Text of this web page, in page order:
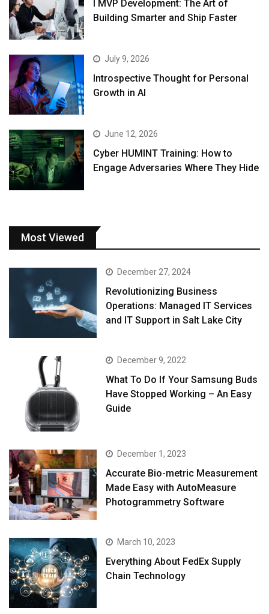
I MVP Development: The Art of
Building Smarter and Ship Faster
July 9, 2026
Introspective Thought for Personal
Growth in AI
June 12, 2026
Cyber HUMINT Training: How to
Engage Adversaries Where They Hide
Most Viewed
December 27, 2024
Revolutionizing Business
Operations: Managed IT Services
and IT Support in Salt Lake City
December 9, 2022
What To Do If Your Samsung Buds
Have Stopped Working – An Easy
Guide
December 1, 2023
Accurate Bio-metric Measurement
Made Easy with AutoMeasure
Photogrammetry Software
March 10, 2023
Everything About FedEx Supply
Chain Technology